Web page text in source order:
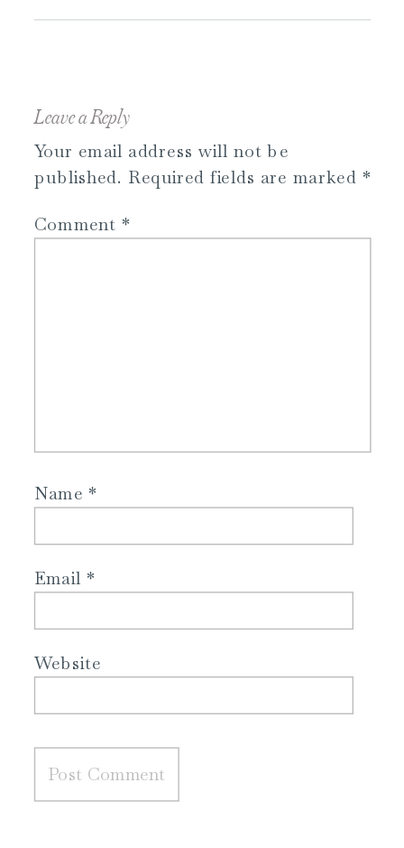
Leave a Reply
Your email address will not be
published. Required fields are marked *
Comment *
Name*
Email *
Website